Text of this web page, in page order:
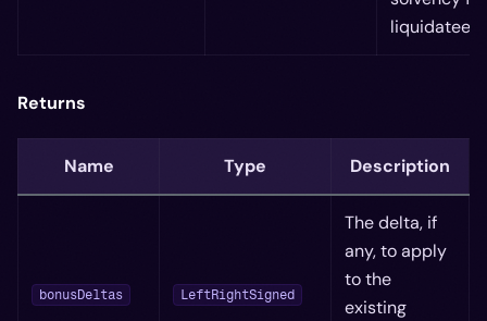
liquidatee
Returns
Name Type Description
bonusDeltas LeftRightSigned
The delta, if
any, to apply
to the
existing